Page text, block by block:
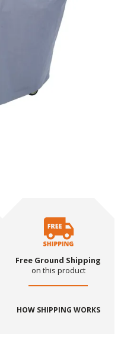
Free Ground Shipping
on this product
HOW SHIPPING WORKS